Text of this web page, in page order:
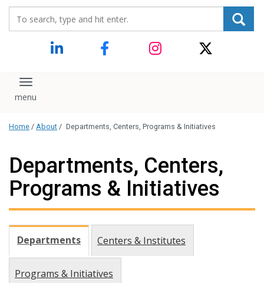
content
Toggle navigation
Home / About / Departments, Centers, Programs & Initiatives
Departments, Centers,
Programs & Initiatives
Departments Centers & Institutes
Programs & Initiatives